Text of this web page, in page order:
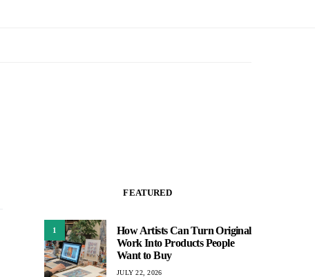
FEATURED
1
How Artists Can Turn Original
Work Into Products People
Want to Buy
JULY 22, 2026